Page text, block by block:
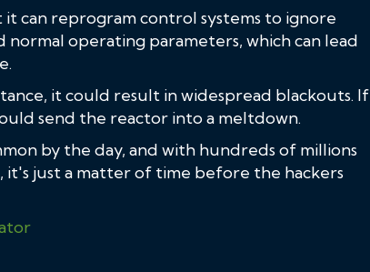
can reprogram control systems to ignore
operating parameters, which can lead
it could result in widespread blackouts. If
send the reactor into a meltdown.
by the day, and with hundreds of millions
just a matter of time before the hackers